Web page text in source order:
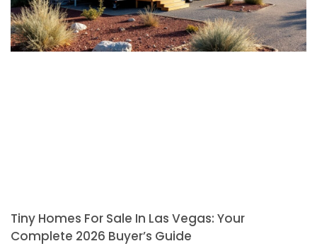
Tiny Homes For Sale In Las Vegas: Your
Complete 2026 Buyer’s Guide